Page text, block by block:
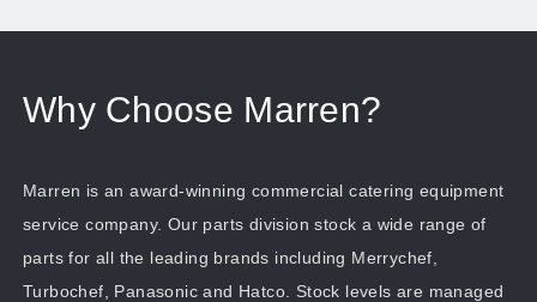
Why Choose Marren?
Marren is an award-winning commercial catering equipment
service company. Our parts division stock a wide range of
parts for all the leading brands including Merrychef,
Turbochef, Panasonic and Hatco. Stock levels are managed